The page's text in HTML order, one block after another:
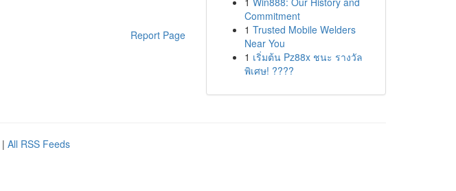
Report Page
Commitment
1 Trusted Mobile Welders
Near You
1 เริ่มต้น Pz88x ชนะ รางวัล
พิเศษ! ????
| All RSS Feeds